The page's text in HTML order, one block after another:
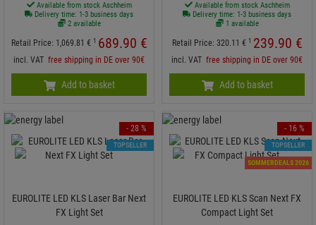
Available from stock Aschheim
Delivery time: 1-3 business days
2 available
Retail Price: 1,069.81 € 1 689.90 €
incl. VAT free shipping in DE over 90€
Add to basket
Available from stock Aschheim
Delivery time: 1-3 business days
1 available
Retail Price: 320.11 € 1 239.90 €
incl. VAT free shipping in DE over 90€
Add to basket
EUROLITE LED KLS Laser Bar Next
FX Light Set
- 28 %
TOPSELLER
SOMMERDEALS 2026
EUROLITE LED KLS Scan Next FX
Compact Light Set
- 16 %
TOPSELLER